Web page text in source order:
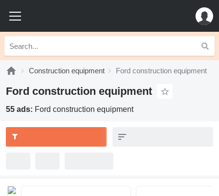
Construction equipment Ford construction equipment
Ford construction equipment
55 ads: Ford construction equipment